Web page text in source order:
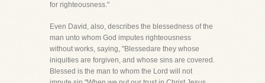
for righteousness."
Even David, also, describes the blessedness of the
man unto whom God imputes righteousness
without works, saying, "Blessedare they whose
iniquities are forgiven, and whose sins are covered.
Blessed is the man to whom the Lord will not